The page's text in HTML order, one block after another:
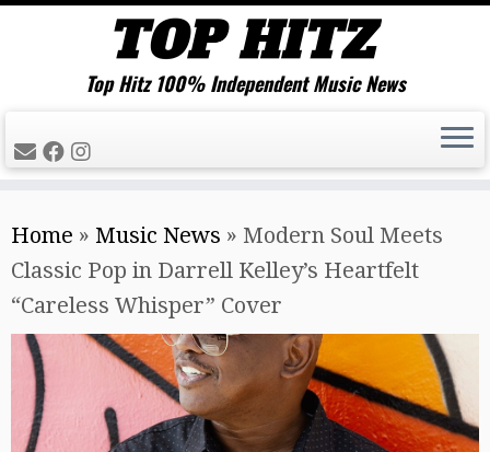
to
content
Top Hitz 100% Independent Music News
Home » Music News » Modern Soul Meets
Classic Pop in Darrell Kelley’s Heartfelt
“Careless Whisper” Cover